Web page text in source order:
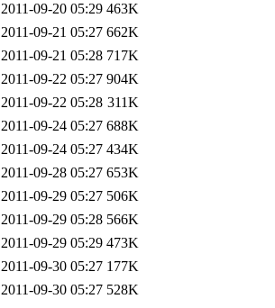
2011-09-20 05:29 463K
2011-09-21 05:27 662K
2011-09-21 05:28 717K
2011-09-22 05:27 904K
2011-09-22 05:28 311K
2011-09-24 05:27 688K
2011-09-24 05:27 434K
2011-09-28 05:27 653K
2011-09-29 05:27 506K
2011-09-29 05:28 566K
2011-09-29 05:29 473K
2011-09-30 05:27 177K
2011-09-30 05:27 528K